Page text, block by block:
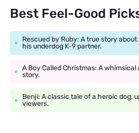
Best Feel-Good
Rescued by Ruby: A true story
his underdog K-9 partner.
A Boy Called Christmas: A whimsical
story.
Benji: A classic tale of a heroic dog,
viewers.